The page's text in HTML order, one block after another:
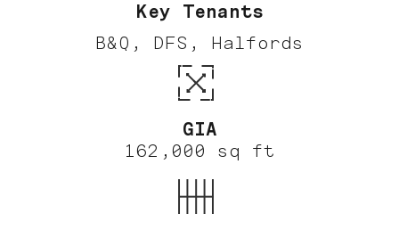
Key Tenants
B&Q, DFS, Halfords
GIA
162,000 sq ft